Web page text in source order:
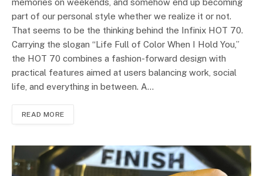
memories on weekends, and somehow end up becoming
part of our personal style whether we realize it or not.
That seems to be the thinking behind the Infinix HOT 70.
Carrying the slogan “Life Full of Color When I Hold You,”
the HOT 70 combines a fashion-forward design with
practical features aimed at users balancing work, social
life, and everything in between. A…
READ MORE